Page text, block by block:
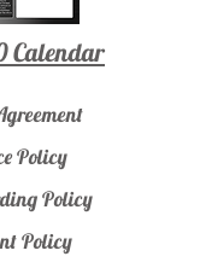
Calendar
Policy
Policy
Policy